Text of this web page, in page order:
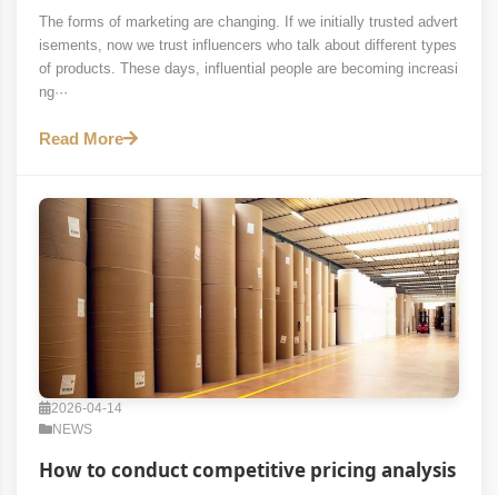
The forms of marketing are changing. If we initially trusted advert
isements, now we trust influencers who talk about different types
of products. These days, influential people are becoming increasi
ng···
Read More
2026-04-14
NEWS
How to conduct competitive pricing analysis